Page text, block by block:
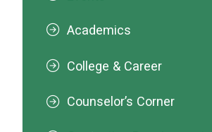
Academics
College & Career
Counselor’s Corner